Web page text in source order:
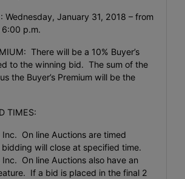
Wednesday, January 31, 2018 – from
6:00 p.m.
There will be a 10% Buyer’s
to the winning bid. The sum of the
the Buyer’s Premium will be the
TIMES:
Inc. On line Auctions are timed
will close at specified time.
Inc. On line Auctions also have an
If a bid is placed in the final 2